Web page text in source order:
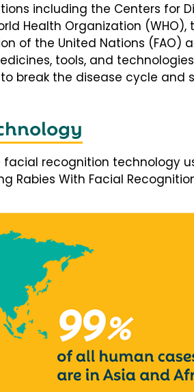
including the Centers for
Health Organization
of the United Nations (FAO)
tools, and
break the disease cycle and
facial recognition technology
Rabies With Facial